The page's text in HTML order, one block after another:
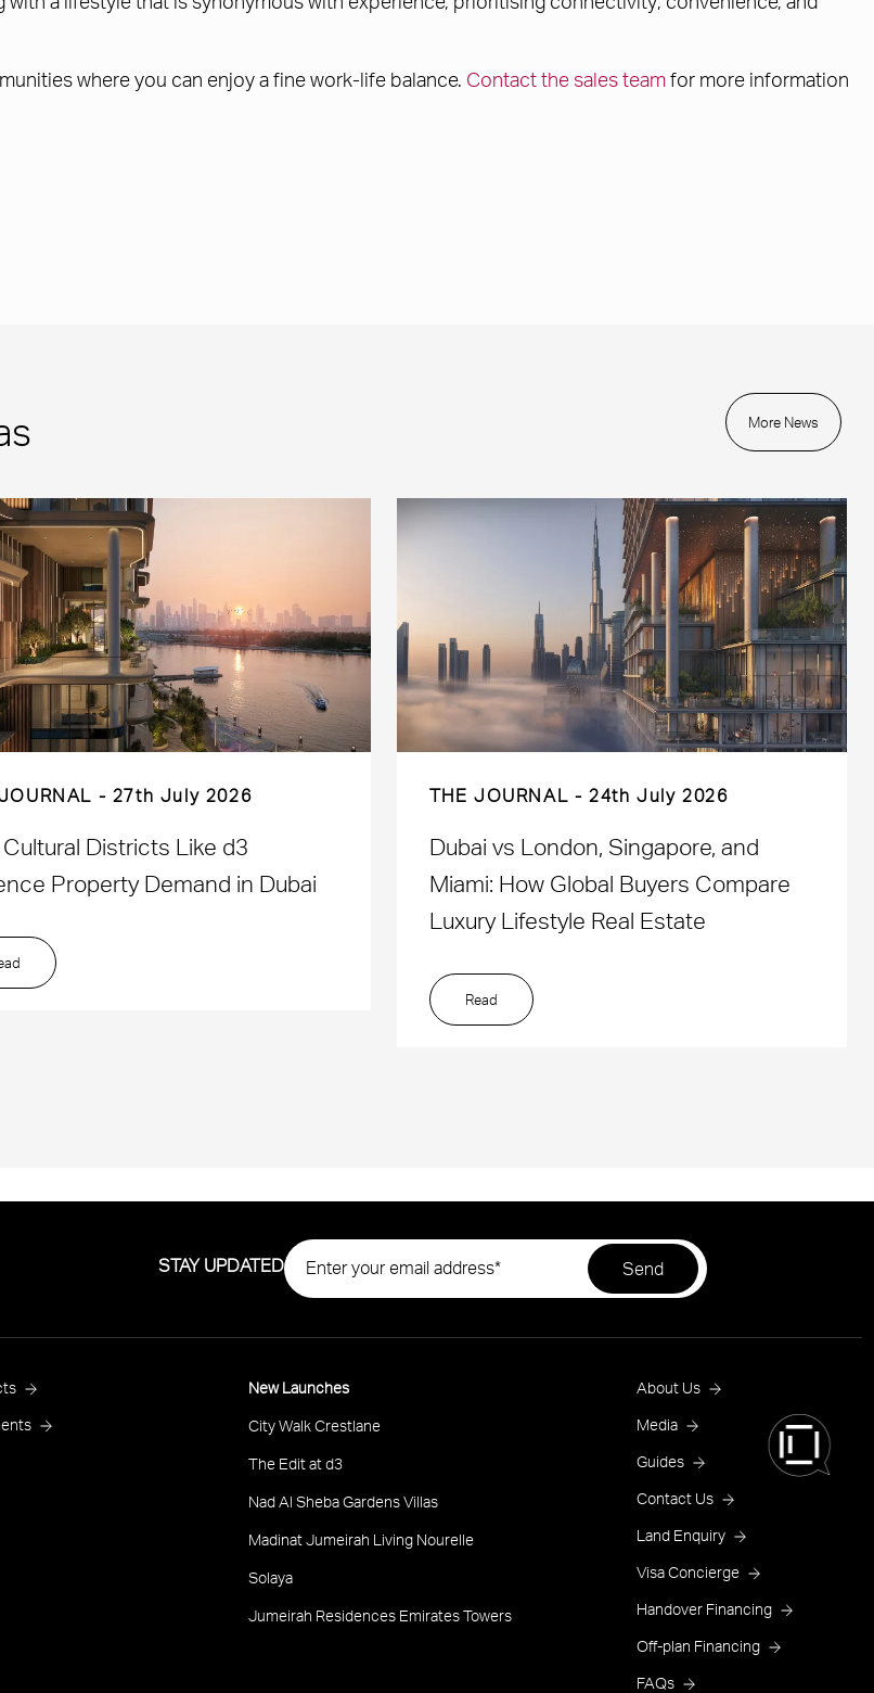
where you can enjoy a fine work-life balance. Contact the sales teamfor more information
More News
27th July 2026
Districts Like d3
Property Demand in Dubai
THE JOURNAL 24th July 2026
Dubai vs London, Singapore, and
Miami: How Global Buyers Compare
Luxury Lifestyle Real Estate
Read
STAY UPDATED
New Launches
City Walk Crestlane
The Edit at d3
Nad Al Sheba Gardens Villas
Madinat Jumeirah Living Nourelle
Solaya
Jumeirah Residences Emirates Towers
Footer
Menu
One
About Us
Media
Guides
Contact Us
Land Enquiry
Visa Concierge
Handover Financing
Off-plan Financing
FAQs